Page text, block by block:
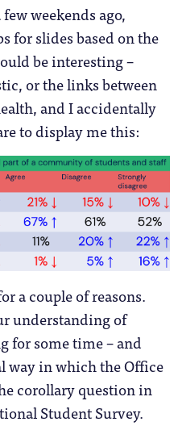
weekends ago,
for slides based on the
be interesting –
or the links between
and I accidentally
to display me this:
a couple of reasons.
understanding of
for some time – and
way in which the Office
corollary question in
Student Survey.